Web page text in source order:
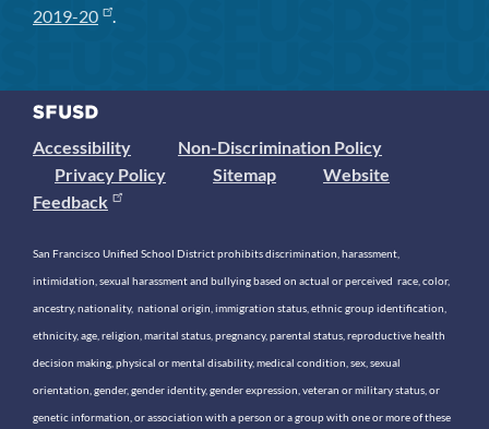
2019-20
.
Accessibility
Non-Discrimination Policy
Privacy Policy
Sitemap
Website
Feedback
San Francisco Unified School District prohibits discrimination, harassment,
intimidation, sexual harassment and bullying based on actual or perceived race, color,
ancestry, nationality, national origin, immigration status, ethnic group identification,
ethnicity, age, religion, marital status, pregnancy, parental status, reproductive health
decision making, physical or mental disability, medical condition, sex, sexual
orientation, gender, gender identity, gender expression, veteran or military status, or
genetic information, or association with a person or a group with one or more of these